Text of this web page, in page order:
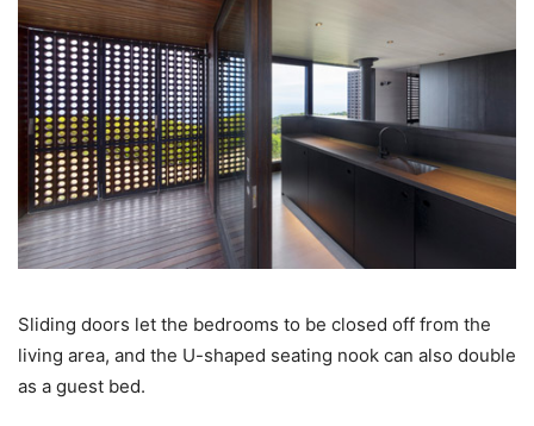
Sliding doors let the bedrooms to be closed off from the
living area, and the U-shaped seating nook can also double
as a guest bed.